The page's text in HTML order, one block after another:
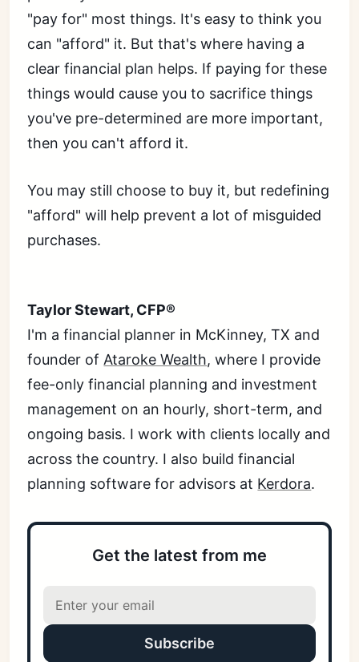
"pay for" most things. It's easy to think you
can "afford" it. But that's where having a
clear financial plan helps. If paying for these
things would cause you to sacrifice things
you've pre-determined are more important,
then you can't afford it.
You may still choose to buy it, but redefining
"afford" will help prevent a lot of misguided
purchases.
Taylor Stewart, CFP®
I'm a financial planner in McKinney, TX and
founder of Ataroke Wealth, where I provide
fee-only financial planning and investment
management on an hourly, short-term, and
ongoing basis. I work with clients locally and
across the country. I also build financial
planning software for advisors at Kerdora.
Get the latest from me
Subscribe